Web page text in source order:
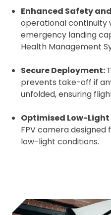
Enhanced Safety
operational
emergency landing
Health Management
Secure Deployment:
prevents take-off if
unfolded, ensuring
Optimised Low-Light
FPV camera
low-light conditions.